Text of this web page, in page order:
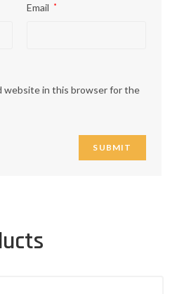
Email *
website in this browser for the